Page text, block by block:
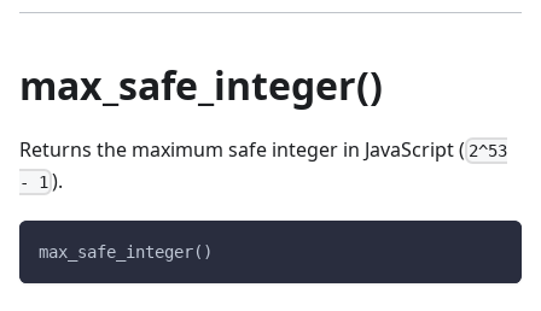
max_safe_integer()
Returns the maximum safe integer in JavaScript ( 2^53
- 1 ).
max_safe_integer()